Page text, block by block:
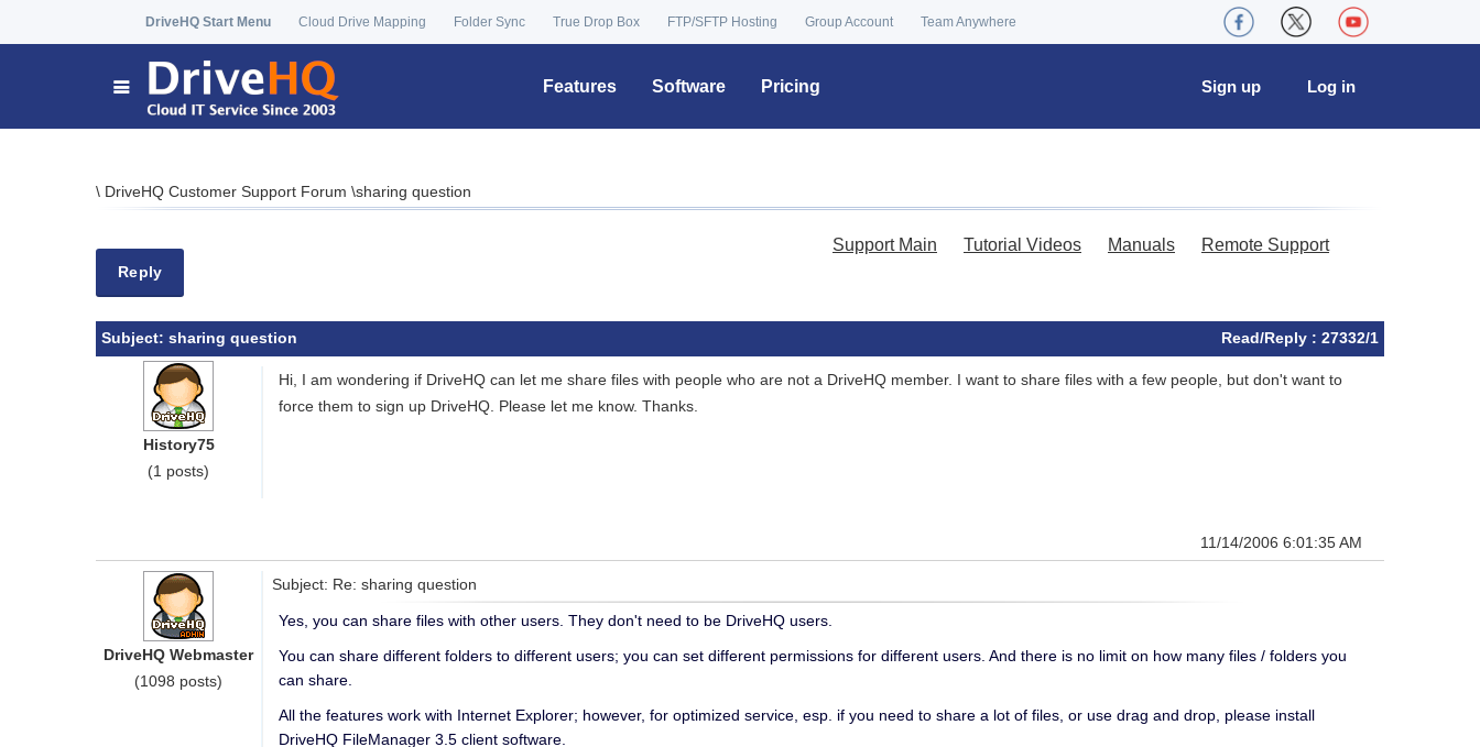
DriveHQ Start Menu Cloud Drive Mapping Folder Sync True Drop Box FTP/SFTP Hosting Group Account Team Anywhere
Features Software Pricing Log in
Sign up
\ DriveHQ Customer Support Forum \sharing question
Reply
Support Main Tutorial Videos Manuals Remote Support
Subject: sharing question Read/Reply : 27332/1
History75
(1 posts)
Hi, I am wondering if DriveHQ can let me share files with people who are not a DriveHQ member. I want to share files with a few people, but don't want to
force them to sign up DriveHQ. Please let me know. Thanks.
11/14/2006 6:01:35 AM
DriveHQ Webmaster
(1098 posts)
Subject: Re: sharing question
Yes, you can share files with other users. They don't need to be DriveHQ users.
You can share different folders to different users; you can set different permissions for different users. And there is no limit on how many files / folders you
can share.
All the features work with Internet Explorer; however, for optimized service, esp. if you need to share a lot of files, or use drag and drop, please install
DriveHQ FileManager 3.5 client software.